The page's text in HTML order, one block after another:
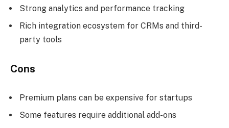
Strong analytics and performance tracking
Rich integration ecosystem for CRMs and third-
party tools
Cons
Premium plans can be expensive for startups
Some features require additional add-ons